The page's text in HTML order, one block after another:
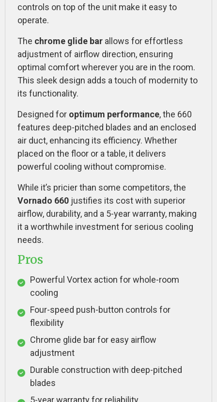
controls on top of the unit make it easy to
operate.
The chrome glide bar allows for effortless
adjustment of airflow direction, ensuring
optimal comfort wherever you are in the room.
This sleek design adds a touch of modernity to
its functionality.
Designed for optimum performance, the 660
features deep-pitched blades and an enclosed
air duct, enhancing its efficiency. Whether
placed on the floor or a table, it delivers
powerful cooling without compromise.
While it’s pricier than some competitors, the
Vornado 660 justifies its cost with superior
airflow, durability, and a 5-year warranty, making
it a worthwhile investment for serious cooling
needs.
Pros
Powerful Vortex action for whole-room
cooling
Four-speed push-button controls for
flexibility
Chrome glide bar for easy airflow
adjustment
Durable construction with deep-pitched
blades
5-year warranty for reliability